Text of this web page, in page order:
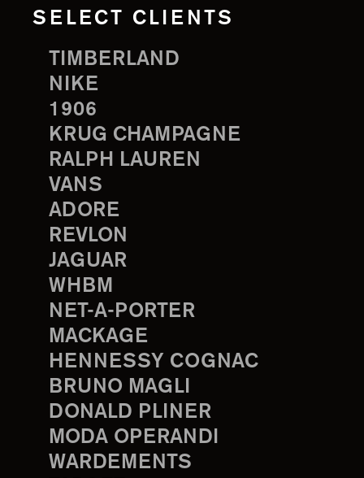
SELECT CLIENTS
TIMBERLAND
NIKE
1906
KRUG CHAMPAGNE
RALPH LAUREN
VANS
ADORE
REVLON
JAGUAR
WHBM
NET-A-PORTER
MACKAGE
HENNESSY COGNAC
BRUNO MAGLI
DONALD PLINER
MODA OPERANDI
WARDEMENTS